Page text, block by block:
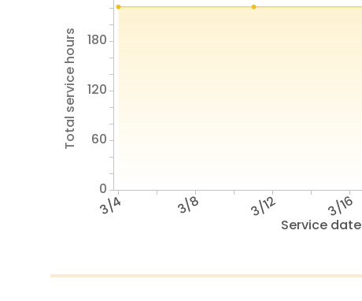
Service date
3/4 3/8 3/12 3/16
Total service hours
0
60
120
180